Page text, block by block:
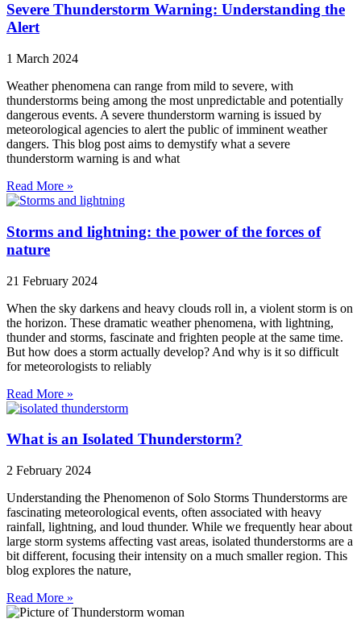
Severe Thunderstorm Warning: Understanding the
Alert
1 March 2024
Weather phenomena can range from mild to severe, with
thunderstorms being among the most unpredictable and potentially
dangerous events. A severe thunderstorm warning is issued by
meteorological agencies to alert the public of imminent weather
dangers. This blog post aims to demystify what a severe
thunderstorm warning is and what
Read More »
Storms and lightning: the power of the forces of
nature
21 February 2024
When the sky darkens and heavy clouds roll in, a violent storm is on
the horizon. These dramatic weather phenomena, with lightning,
thunder and storms, fascinate and frighten people at the same time.
But how does a storm actually develop? And why is it so difficult
for meteorologists to reliably
Read More »
What is an Isolated Thunderstorm?
2 February 2024
Understanding the Phenomenon of Solo Storms Thunderstorms are
fascinating meteorological events, often associated with heavy
rainfall, lightning, and loud thunder. While we frequently hear about
large storm systems affecting vast areas, isolated thunderstorms are a
bit different, focusing their intensity on a much smaller region. This
blog explores the nature,
Read More »